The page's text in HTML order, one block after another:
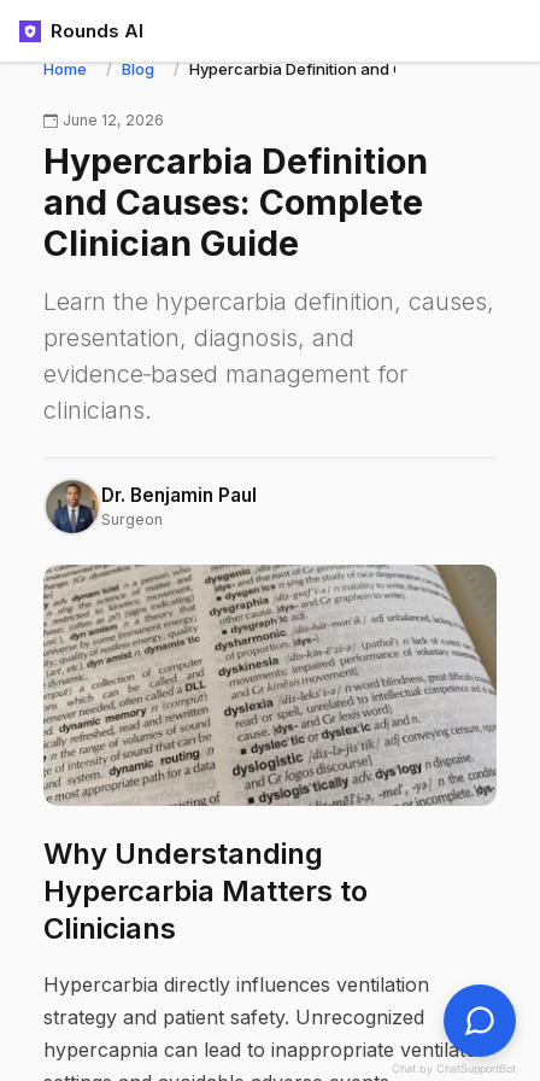
Rounds AI
Home Blog Hypercarbia Definition and Causes: Complete
June 12, 2026
Hypercarbia Definition
and Causes: Complete
Clinician Guide
Learn the hypercarbia definition, causes,
presentation, diagnosis, and
evidence‑based management for
clinicians.
Dr. Benjamin Paul
Surgeon
Why Understanding
Hypercarbia Matters to
Clinicians
Hypercarbia directly influences ventilation
strategy and patient safety. Unrecognized
hypercapnia can lead to inappropriate ventilator
Chat by ChatSupportBot